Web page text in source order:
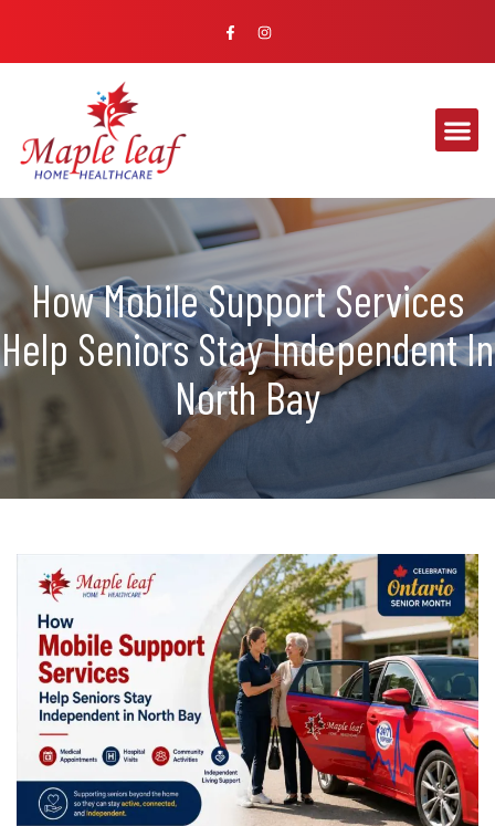
How Mobile Support Services
Help Seniors Stay Independent In
North Bay